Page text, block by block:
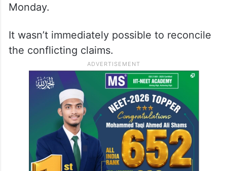
Monday.
It wasn’t immediately possible to reconcile
the conflicting claims.